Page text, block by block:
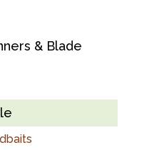
& Blade